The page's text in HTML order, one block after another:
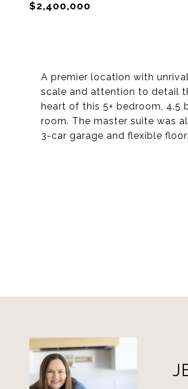
$2,400,000
A premier location with
scale and attention to detail
heart of this 5+ bedroom, 4.5
room. The master suite was
3-car garage and flexible